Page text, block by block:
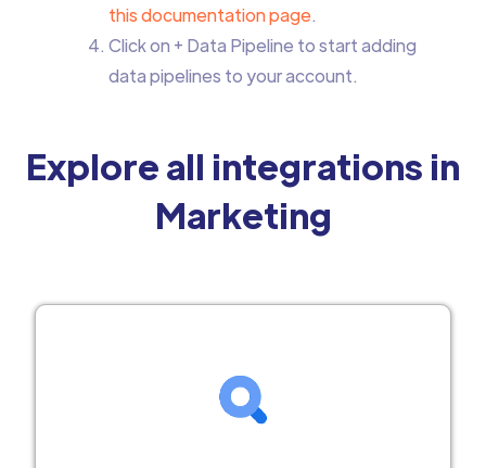
this documentation page.
Click on + Data Pipeline to start adding
data pipelines to your account.
Explore all integrations in
Marketing